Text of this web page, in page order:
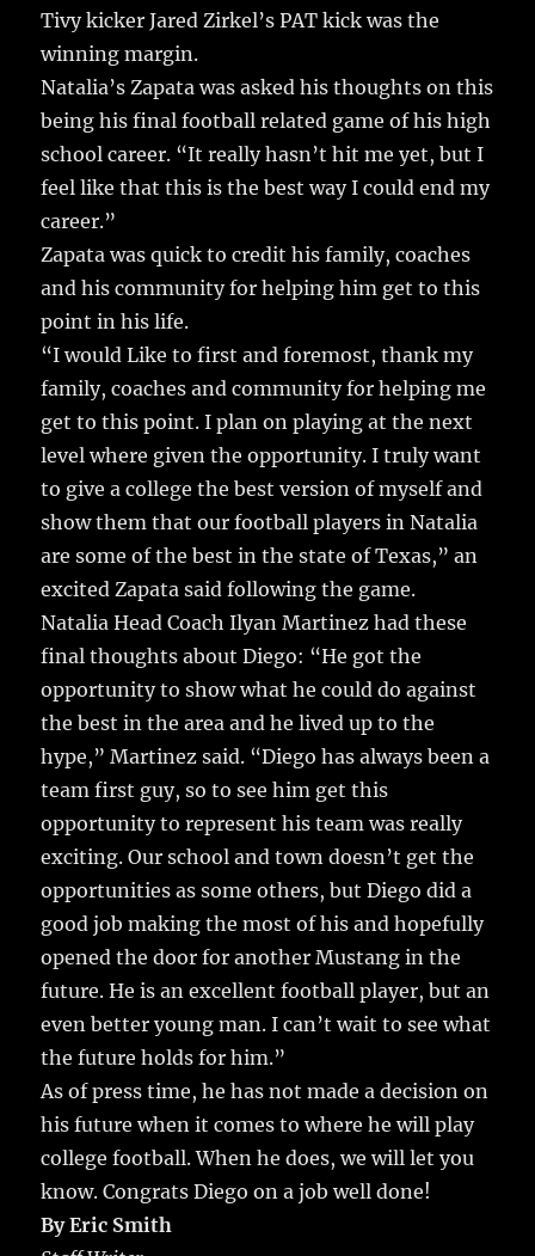
Tivy kicker Jared Zirkel’s PAT kick was the
winning margin.
Natalia’s Zapata was asked his thoughts on this
being his final football related game of his high
school career. “It really hasn’t hit me yet, but I
feel like that this is the best way I could end my
career.”
Zapata was quick to credit his family, coaches
and his community for helping him get to this
point in his life.
“I would Like to first and foremost, thank my
family, coaches and community for helping me
get to this point. I plan on playing at the next
level where given the opportunity. I truly want
to give a college the best version of myself and
show them that our football players in Natalia
are some of the best in the state of Texas,” an
excited Zapata said following the game.
Natalia Head Coach Ilyan Martinez had these
final thoughts about Diego: “He got the
opportunity to show what he could do against
the best in the area and he lived up to the
hype,” Martinez said. “Diego has always been a
team first guy, so to see him get this
opportunity to represent his team was really
exciting. Our school and town doesn’t get the
opportunities as some others, but Diego did a
good job making the most of his and hopefully
opened the door for another Mustang in the
future. He is an excellent football player, but an
even better young man. I can’t wait to see what
the future holds for him.”
As of press time, he has not made a decision on
his future when it comes to where he will play
college football. When he does, we will let you
know. Congrats Diego on a job well done!
By Eric Smith